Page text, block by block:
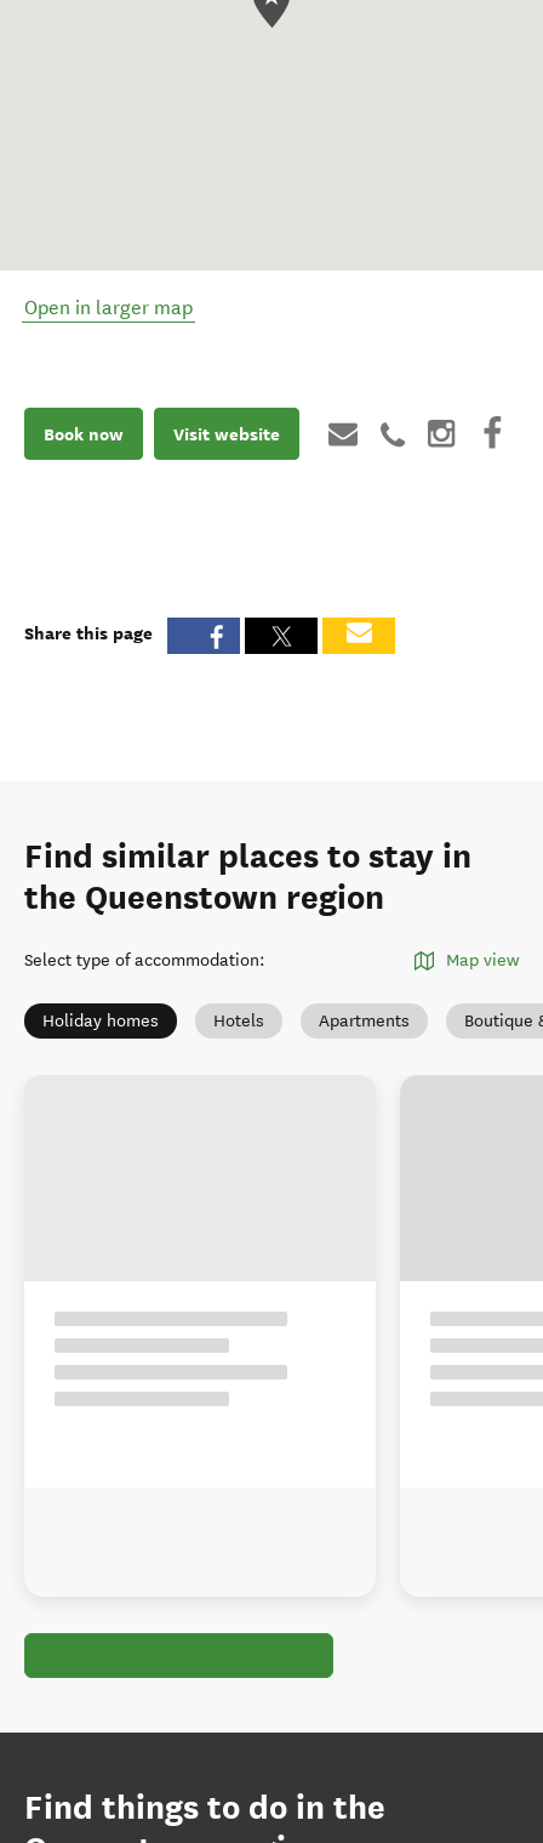
Open in larger map
Book now Visit website
Share this page
Find similar places to stay in
the Queenstown region
Select type of accommodation: Map view
Holiday homes Hotels Apartments Boutique
Find things to do in the